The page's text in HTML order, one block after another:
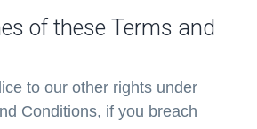
of these Terms and
to our other rights under
Conditions, if you breach